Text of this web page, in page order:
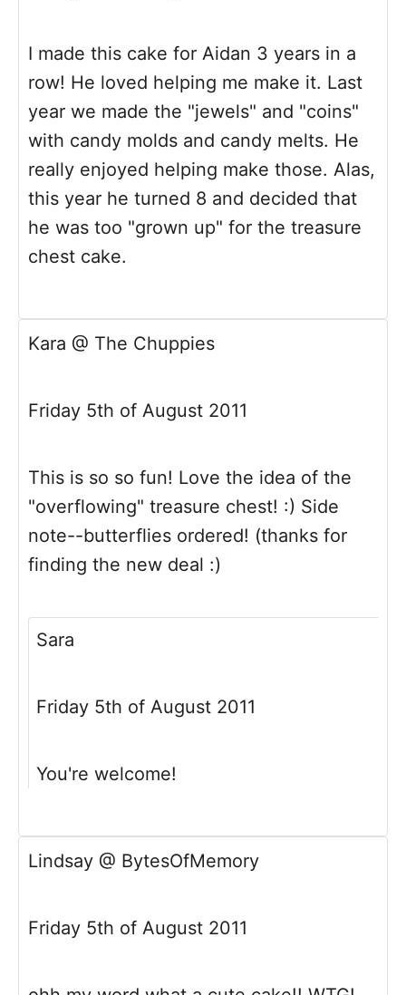
I made this cake for Aidan 3 years in a
row! He loved helping me make it. Last
year we made the "jewels" and "coins"
with candy molds and candy melts. He
really enjoyed helping make those. Alas,
this year he turned 8 and decided that
he was too "grown up" for the treasure
chest cake.
Kara @ The Chuppies
Friday 5th of August 2011
This is so so fun! Love the idea of the
"overflowing" treasure chest! :) Side
note--butterflies ordered! (thanks for
finding the new deal :)
Sara
Friday 5th of August 2011
You're welcome!
Lindsay @ BytesOfMemory
Friday 5th of August 2011